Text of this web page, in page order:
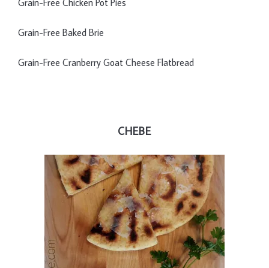
Grain-Free Chicken Pot Pies
Grain-Free Baked Brie
Grain-Free Cranberry Goat Cheese Flatbread
CHEBE